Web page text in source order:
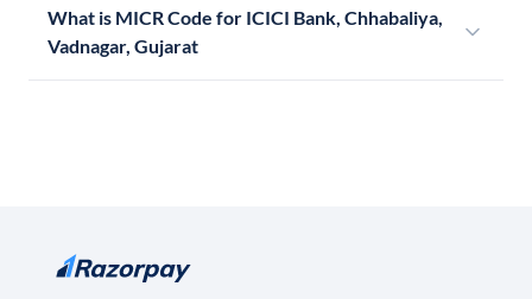
What is MICR Code for ICICI Bank, Chhabaliya,
Vadnagar, Gujarat